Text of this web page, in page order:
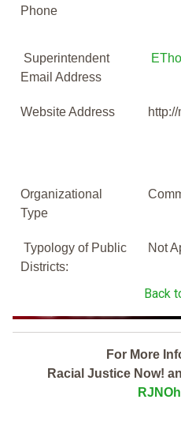
Phone
Superintendent
Email Address
Website Address
Organizational
Type
Typology of Public
Districts:
Not
Back
For More
Racial Justice Now!